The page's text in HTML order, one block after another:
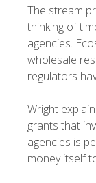
The stream
thinking of
agencies.
wholesale
regulators
Wright
grants that
agencies is
money itself